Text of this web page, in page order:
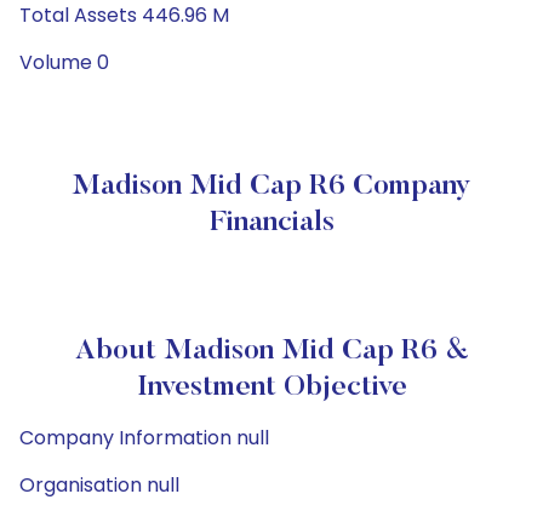
Total Assets 446.96 M
Volume 0
Madison Mid Cap R6 Company
Financials
About Madison Mid Cap R6 &
Investment Objective
Company Information null
Organisation null